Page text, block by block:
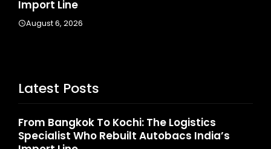
Latest Posts
From Bangkok To Kochi: The Logistics
Specialist Who Rebuilt Autobacs India’s